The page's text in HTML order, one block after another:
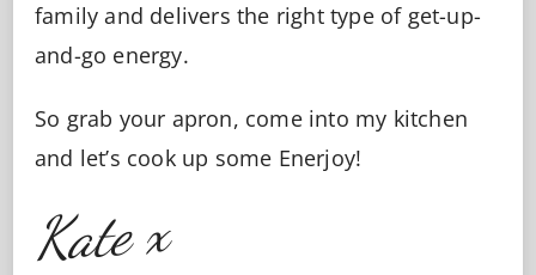
family and delivers the right type of get-up-
and-go energy.
So grab your apron, come into my kitchen
and let’s cook up some Enerjoy!
Kate x